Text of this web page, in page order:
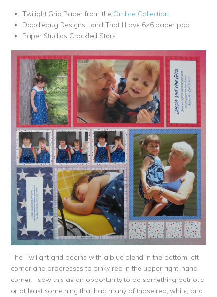
Twilight Grid Paper from the Ombre Collection
Doodlebug Designs Land That I Love 6×6 paper pad
Paper Studios Crackled Stars
The Twilight grid begins with a blue blend in the bottom left
corner and progresses to pinky red in the upper right-hand
corner. I saw this as an opportunity to do something patriotic
or at least something that had many of those red, white, and